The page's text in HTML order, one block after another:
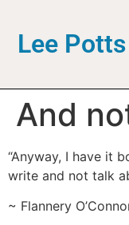
Lee Potts
And
“Anyway, I have it
write and not talk
~ Flannery